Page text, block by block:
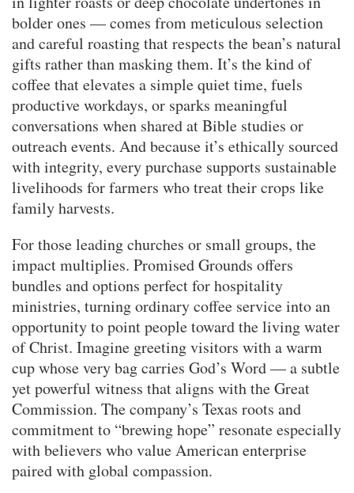
bolder ones — comes from meticulous selection
and careful roasting that respects the bean’s natural
gifts rather than masking them. It’s the kind of
coffee that elevates a simple quiet time, fuels
productive workdays, or sparks meaningful
conversations when shared at Bible studies or
outreach events. And because it’s ethically sourced
with integrity, every purchase supports sustainable
livelihoods for farmers who treat their crops like
family harvests.
For those leading churches or small groups, the
impact multiplies. Promised Grounds offers
bundles and options perfect for hospitality
ministries, turning ordinary coffee service into an
opportunity to point people toward the living water
of Christ. Imagine greeting visitors with a warm
cup whose very bag carries God’s Word — a subtle
yet powerful witness that aligns with the Great
Commission. The company’s Texas roots and
commitment to “brewing hope” resonate especially
with believers who value American enterprise
paired with global compassion.